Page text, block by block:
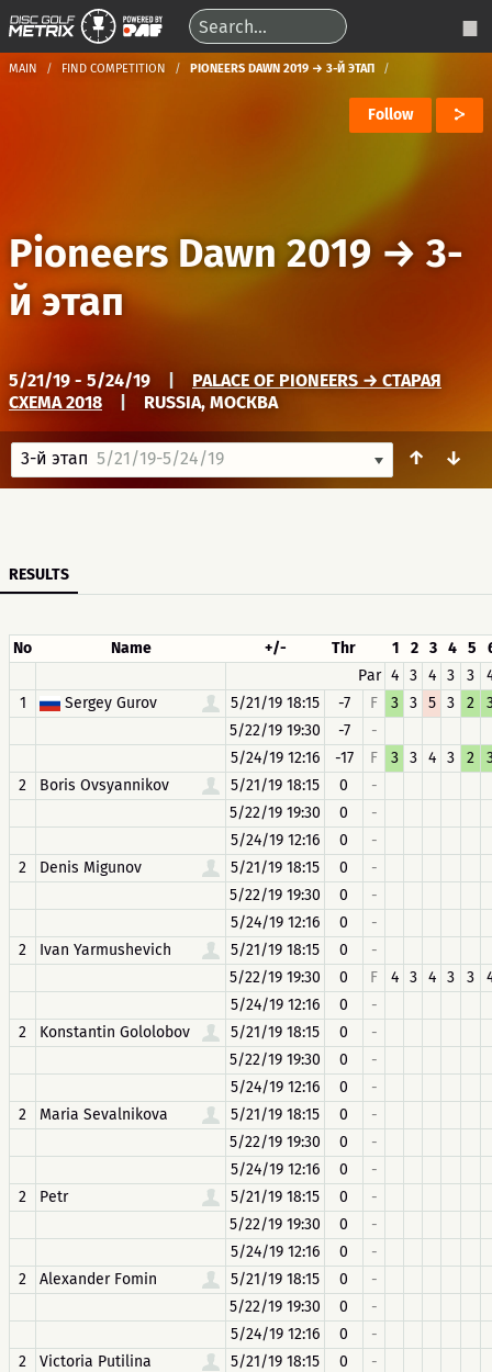
MAIN FIND COMPETITION PIONEERS DAWN 2019 → 3-Й ЭТАП
Follow
Pioneers Dawn 2019 → 3-
й этап
5/21/19 - 5/24/19
PALACE OF PIONEERS → СТАРАЯ
СХЕМА 2018
RUSSIA, МОСКВА
3-й этап 5/21/19-5/24/19 ↑ ↓
RESULTS
No Name +/- Thr 1 2 3 4 5
Par 4 3 4 3 3
1
Sergey Gurov 5/21/19 18:15 -7 F 3 3 5 3 2
5/22/19 19:30
-7
-
5/24/19 12:16
-17 F 3 3 4 3 2
2
Boris Ovsyannikov 5/21/19 18:15 0
-
5/22/19 19:30
0
-
5/24/19 12:16
0
-
2
Denis Migunov 5/21/19 18:15 0
-
5/22/19 19:30
0
-
5/24/19 12:16
0
-
2
Ivan Yarmushevich 5/21/19 18:15 0
-
5/22/19 19:30
0 F 4 3 4 3 3
5/24/19 12:16
0
-
2
Konstantin Gololobov 5/21/19 18:15 0
-
5/22/19 19:30
0
-
5/24/19 12:16
0
-
2
Maria Sevalnikova 5/21/19 18:15 0
-
5/22/19 19:30
0
-
5/24/19 12:16
0
-
2
Petr 5/21/19 18:15 0
-
5/22/19 19:30
0
-
5/24/19 12:16
0
-
2
Alexander Fomin 5/21/19 18:15 0
-
5/22/19 19:30
0
-
5/24/19 12:16
0
-
2
Victoria Putilina 5/21/19 18:15 0
-